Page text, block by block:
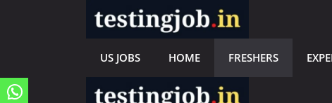
US JOBS HOME FRESHERS